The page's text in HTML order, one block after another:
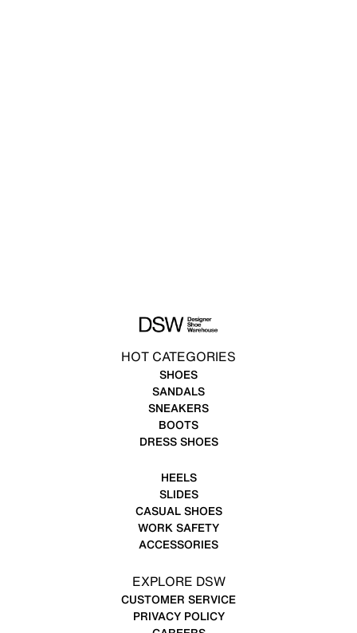
HOT CATEGORIES
SHOES
SANDALS
SNEAKERS
BOOTS
DRESS SHOES
HEELS
SLIDES
CASUAL SHOES
WORK SAFETY
ACCESSORIES
EXPLORE DSW
CUSTOMER SERVICE
PRIVACY POLICY